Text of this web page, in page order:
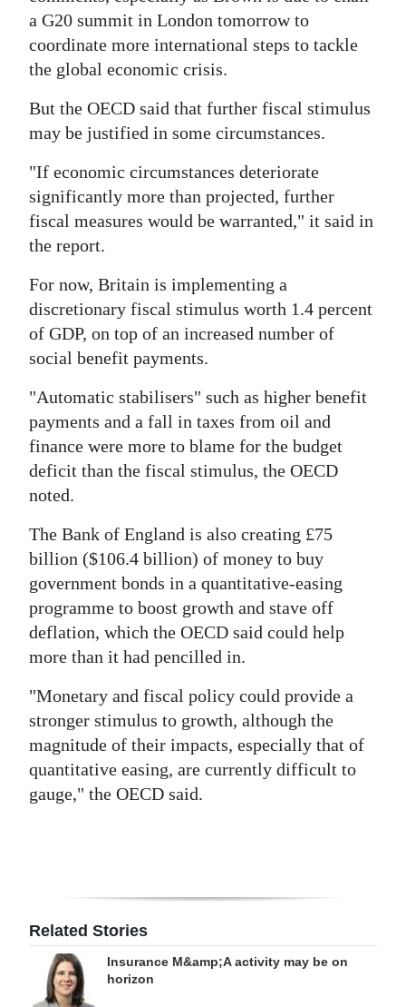
a G20 summit in London tomorrow to
coordinate more international steps to tackle
the global economic crisis.
But the OECD said that further fiscal stimulus
may be justified in some circumstances.
"If economic circumstances deteriorate
significantly more than projected, further
fiscal measures would be warranted," it said in
the report.
For now, Britain is implementing a
discretionary fiscal stimulus worth 1.4 percent
of GDP, on top of an increased number of
social benefit payments.
"Automatic stabilisers" such as higher benefit
payments and a fall in taxes from oil and
finance were more to blame for the budget
deficit than the fiscal stimulus, the OECD
noted.
The Bank of England is also creating £75
billion ($106.4 billion) of money to buy
government bonds in a quantitative-easing
programme to boost growth and stave off
deflation, which the OECD said could help
more than it had pencilled in.
"Monetary and fiscal policy could provide a
stronger stimulus to growth, although the
magnitude of their impacts, especially that of
quantitative easing, are currently difficult to
gauge," the OECD said.
Related Stories
Insurance M&amp;A activity may be on
horizon